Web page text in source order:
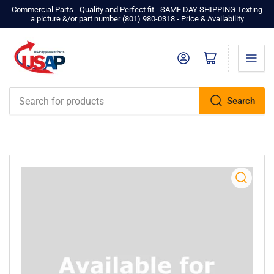
Commercial Parts - Quality and Perfect fit - SAME DAY SHIPPING Texting
a picture &/or part number ‪(801) 980-0318‬ - Price & Availability
Search
Log in Open mini cart